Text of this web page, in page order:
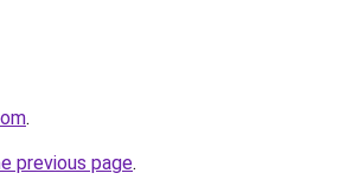
.
previous page.